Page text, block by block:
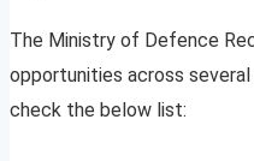
The Ministry of Defence
opportunities across
check the below list: